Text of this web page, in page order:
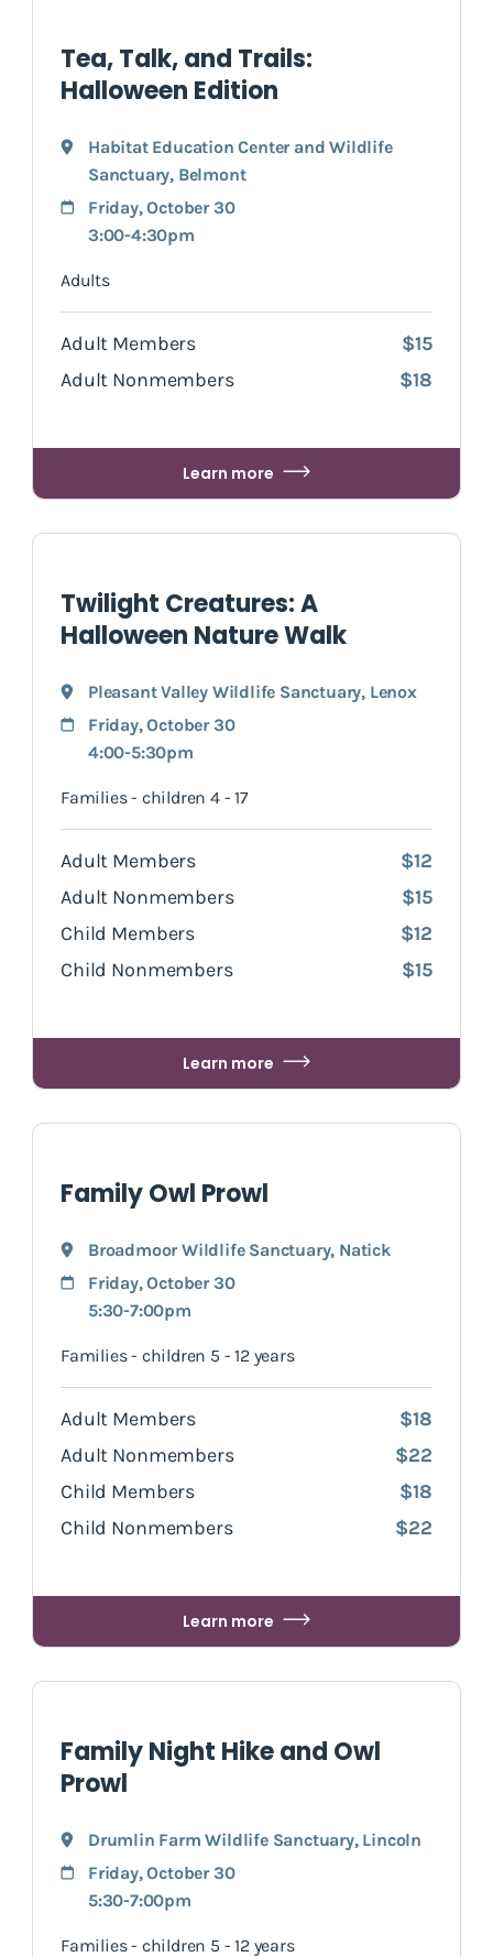
Tea, Talk, and Trails:
Halloween Edition
Habitat Education Center and Wildlife
Sanctuary, Belmont
Friday, October 30
3:00-4:30pm
Adults
Adult Members
$15
Adult Nonmembers
$18
Learn more
Twilight Creatures: A
Halloween Nature Walk
Pleasant Valley Wildlife Sanctuary, Lenox
Friday, October 30
4:00-5:30pm
Families - children 4 - 17
Adult Members
$12
Adult Nonmembers
$15
Child Members
$12
Child Nonmembers
$15
Learn more
Family Owl Prowl
Broadmoor Wildlife Sanctuary, Natick
Friday, October 30
5:30-7:00pm
Families - children 5 - 12 years
Adult Members
$18
Adult Nonmembers
$22
Child Members
$18
Child Nonmembers
$22
Learn more
Family Night Hike and Owl
Prowl
Drumlin Farm Wildlife Sanctuary, Lincoln
Friday, October 30
5:30-7:00pm
Families - children 5 - 12 years